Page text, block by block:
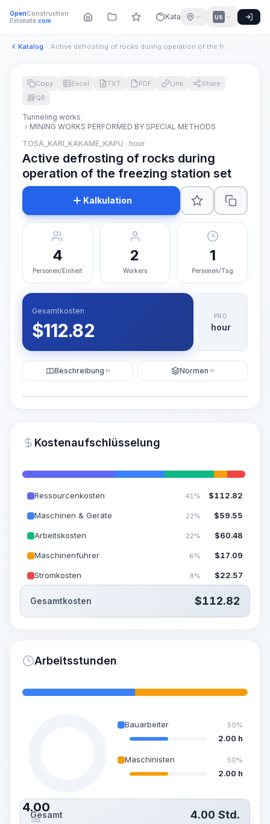
OpenConstruction
Estimate.com Katalog US
Katalog Active defrosting of rocks during operation of the freezing ...
~15-30 Sek.
Copy Excel TXT PDF Link
Share
QR
Tunneling works
MINING WORKS PERFORMED BY SPECIAL METHODS
TOSA_KARI_KAKAME_KAPU · hour
Active defrosting of rocks during
operation of the freezing station set
Kalkulation
4
Personen/Einheit
2
Workers
1
Personen/Tag
Gesamtkosten
$112.82
PRO
hour
Beschreibung KI Normen KI
Kostenaufschlüsselung
Ressourcenkosten 41% $112.82
Maschinen & Geräte 22% $59.55
Arbeitskosten 22% $60.48
Maschinenführer 6% $17.09
Stromkosten 8% $22.57
Gesamtkosten $112.82
Arbeitsstunden
4.00
Std.
Bauarbeiter 50%
2.00 h
Maschinisten 50%
2.00 h
Gesamt 4.00 Std.